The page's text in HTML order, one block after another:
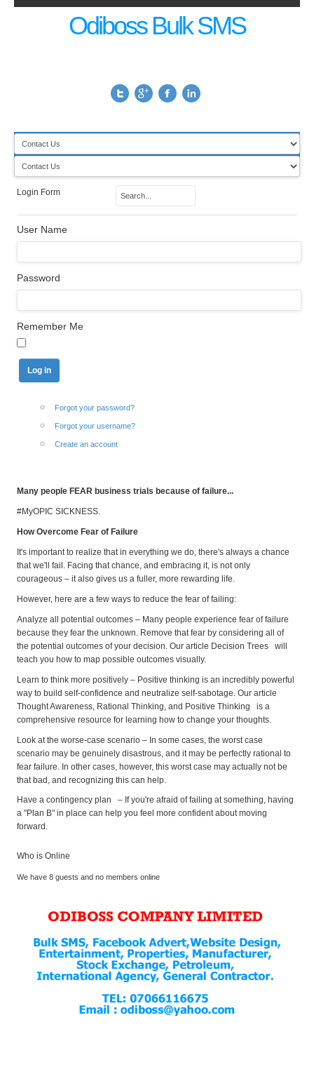
Odiboss Bulk SMS
Login Form
User Name
Password
Remember Me
Forgot your password?
Forgot your username?
Create an account
Many people FEAR business trials because of failure...
#MyOPIC SICKNESS.
How Overcome Fear of Failure
It's important to realize that in everything we do, there's always a chance
that we'll fail. Facing that chance, and embracing it, is not only
courageous – it also gives us a fuller, more rewarding life.
However, here are a few ways to reduce the fear of failing:
Analyze all potential outcomes – Many people experience fear of failure
because they fear the unknown. Remove that fear by considering all of
the potential outcomes of your decision. Our article Decision Trees will
teach you how to map possible outcomes visually.
Learn to think more positively – Positive thinking is an incredibly powerful
way to build self-confidence and neutralize self-sabotage. Our article
Thought Awareness, Rational Thinking, and Positive Thinking is a
comprehensive resource for learning how to change your thoughts.
Look at the worse-case scenario – In some cases, the worst case
scenario may be genuinely disastrous, and it may be perfectly rational to
fear failure. In other cases, however, this worst case may actually not be
that bad, and recognizing this can help.
Have a contingency plan – If you're afraid of failing at something, having
a "Plan B" in place can help you feel more confident about moving
forward.
Who is Online
We have 8 guests and no members online